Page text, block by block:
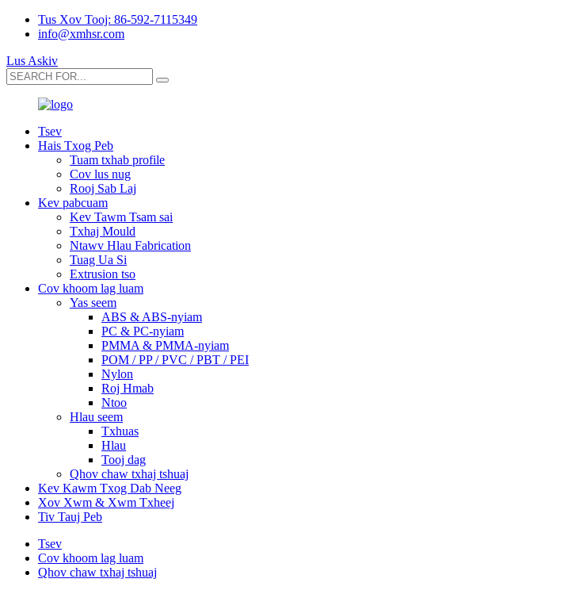
Tus Xov Tooj: 86-592-7115349
info@xmhsr.com
Lus Askiv
Tsev
Hais Txog Peb
Tuam txhab profile
Cov lus nug
Rooj Sab Laj
Kev pabcuam
Kev Tawm Tsam sai
Txhaj Mould
Ntawv Hlau Fabrication
Tuag Ua Si
Extrusion tso
Cov khoom lag luam
Yas seem
ABS & ABS-nyiam
PC & PC-nyiam
PMMA & PMMA-nyiam
POM / PP / PVC / PBT / PEI
Nylon
Roj Hmab
Ntoo
Hlau seem
Txhuas
Hlau
Tooj dag
Qhov chaw txhaj tshuaj
Kev Kawm Txog Dab Neeg
Xov Xwm & Xwm Txheej
Tiv Tauj Peb
Tsev
Cov khoom lag luam
Qhov chaw txhaj tshuaj